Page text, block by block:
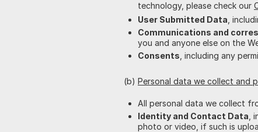
technology, please check our
User Submitted Data ,
Communications and
you and anyone else on the
Consents , including any
(b) Personal data we collect and
All personal data we collect
Identity and Contact Data ,
photo or video, if such is